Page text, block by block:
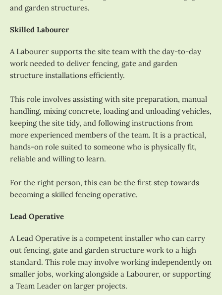
and garden structures.
Skilled Labourer
A Labourer supports the site team with the day-to-day
work needed to deliver fencing, gate and garden
structure installations efficiently.
This role involves assisting with site preparation, manual
handling, mixing concrete, loading and unloading vehicles,
keeping the site tidy, and following instructions from
more experienced members of the team. It is a practical,
hands-on role suited to someone who is physically fit,
reliable and willing to learn.
For the right person, this can be the first step towards
becoming a skilled fencing operative.
Lead Operative
A Lead Operative is a competent installer who can carry
out fencing, gate and garden structure work to a high
standard. This role may involve working independently on
smaller jobs, working alongside a Labourer, or supporting
a Team Leader on larger projects.